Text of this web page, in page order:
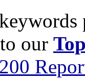
to our